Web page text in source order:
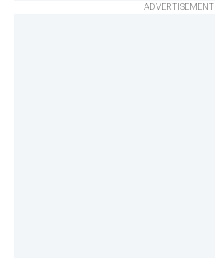
ADVERTISEMENT